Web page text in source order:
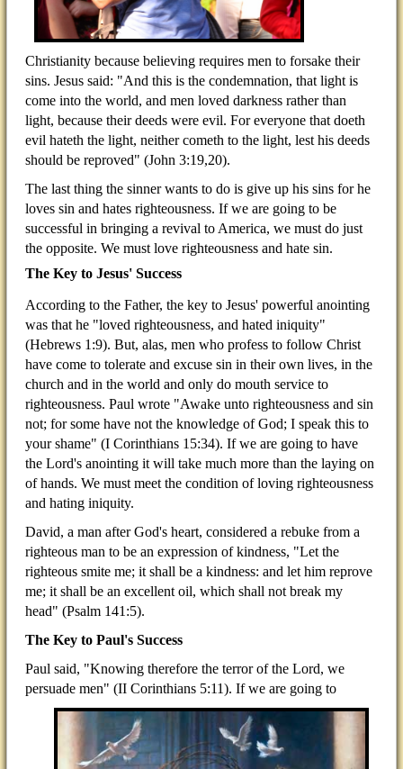
Christianity because believing requires men to forsake their
sins. Jesus said: "And this is the condemnation, that light is
come into the world, and men loved darkness rather than
light, because their deeds were evil. For everyone that doeth
evil hateth the light, neither cometh to the light, lest his deeds
should be reproved" (John 3:19,20).
The last thing the sinner wants to do is give up his sins for he
loves sin and hates righteousness. If we are going to be
successful in bringing a revival to America, we must do just
the opposite. We must love righteousness and hate sin.
The Key to Jesus' Success
According to the Father, the key to Jesus' powerful anointing
was that he "loved righteousness, and hated iniquity"
(Hebrews 1:9). But, alas, men who profess to follow Christ
have come to tolerate and excuse sin in their own lives, in the
church and in the world and only do mouth service to
righteousness. Paul wrote "Awake unto righteousness and sin
not; for some have not the knowledge of God; I speak this to
your shame" (I Corinthians 15:34). If we are going to have
the Lord's anointing it will take much more than the laying on
of hands. We must meet the condition of loving righteousness
and hating iniquity.
David, a man after God's heart, considered a rebuke from a
righteous man to be an expression of kindness, "Let the
righteous smite me; it shall be a kindness: and let him reprove
me; it shall be an excellent oil, which shall not break my
head" (Psalm 141:5).
The Key to Paul's Success
Paul said, "Knowing therefore the terror of the Lord, we
persuade men" (II Corinthians 5:11). If we are going to